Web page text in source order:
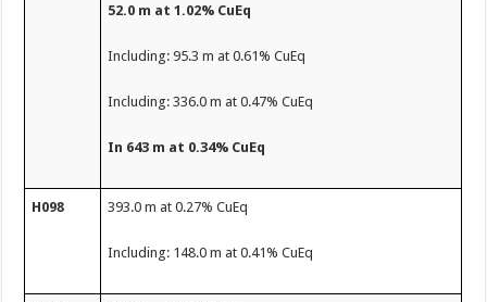
52.0 m at 1.02% CuEq
Including: 95.3 m at 0.61% CuEq
Including: 336.0 m at 0.47% CuEq
In 643 m at 0.34% CuEq
H098 393.0 m at 0.27% CuEq
Including: 148.0 m at 0.41% CuEq